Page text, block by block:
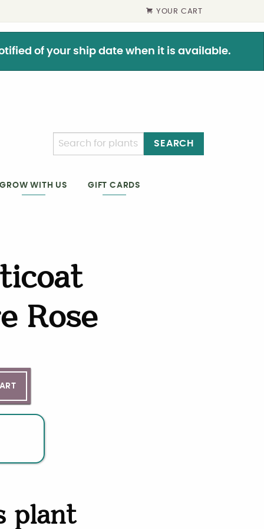
YOUR CART
of your ship date when it is available.
SEARCH
GROW WITH US GIFT CARDS
Rose
plant